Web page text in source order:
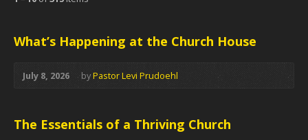
What’s Happening at the Church House
July 8, 2026 byPastor Levi Prudoehl
The Essentials of a Thriving Church